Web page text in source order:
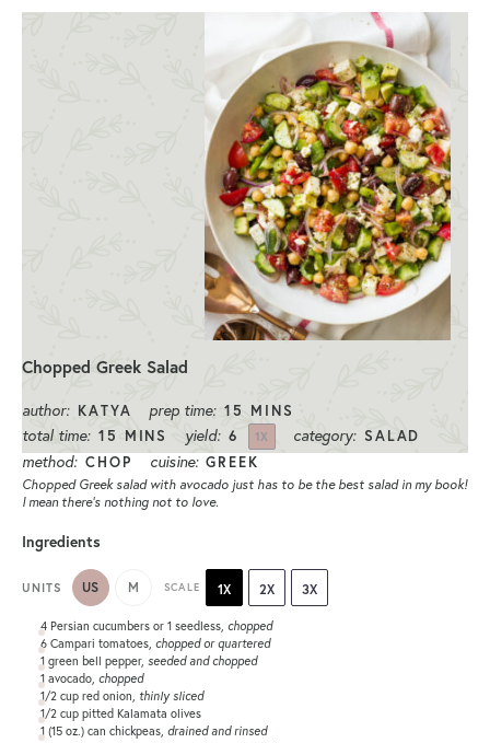
Chopped Greek Salad
author: KATYA prep time: 15 MINS
total time: 15 MINS yield: 6 1X category: SALAD
method: CHOP cuisine: GREEK
Chopped Greek salad with avocado just has to be the best salad in my book!
I mean there’s nothing not to love.
Ingredients
UNITS US M SCALE 1X 2X 3X
4Persian cucumbers or 1seedless, chopped
6Campari tomatoes, chopped or quartered
1green bell pepper, seeded and chopped
1avocado, chopped
1/2 cup red onion thinly sliced
1/2 cuppitted Kalamata olives
1(15 oz.) can chickpeas, drained and rinsed